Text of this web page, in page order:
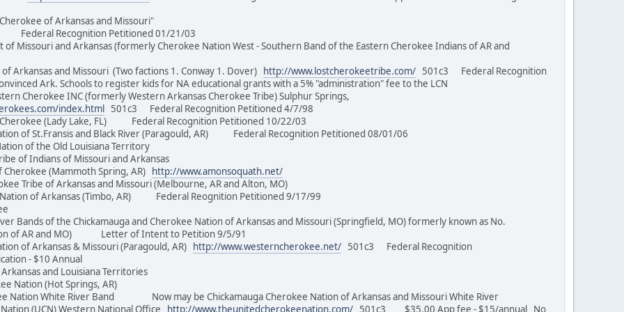
of Arkansas and Missouri"
Federal Recognition Petitioned 01/21/03
Missouri and Arkansas (formerly Cherokee Nation West - Southern Band of the Eastern Cherokee Indians of AR and
Arkansas and Missouri (Two factions 1. Conway 1. Dover) http://www.lostcherokeetribe.com/ 501c3 Federal Recognition
Ark. Schools to register kids for NA educational grants with a 5% "administration" fee to the LCN
Cherokee INC (formerly Western Arkansas Cherokee Tribe) Sulphur Springs,
index.html 501c3 Federal Recognition Petitioned 4/7/98
(Lady Lake, FL) Federal Recognition Petitioned 10/22/03
of St.Fransis and Black River (Paragould, AR) Federal Recognition Petitioned 08/01/06
of the Old Louisiana Territory
of Indians of Missouri and Arkansas
(Mammoth Spring, AR) http://www.amonsoquath.net/
Tribe of Arkansas and Missouri (Melbourne, AR and Alton, MO)
of Arkansas (Timbo, AR) Federal Reognition Petitioned 9/17/99
Bands of the Chickamauga and Cherokee Nation of Arkansas and Missouri (Springfield, MO) formerly known as No.
of AR and MO) Letter of Intent to Petition 9/5/91
of Arkansas & Missouri (Paragould, AR) http://www.westerncherokee.net/ 501c3 Federal Recognition
- $10 Annual
Arkansas and Louisiana Territories
Nation (Hot Springs, AR)
Nation White River Band Now may be Chickamauga Cherokee Nation of Arkansas and Missouri White River
(UCN) Western National Office http://www.theunitedcherokeenation.com/ 501c3 $35.00 App fee - $15/annual No